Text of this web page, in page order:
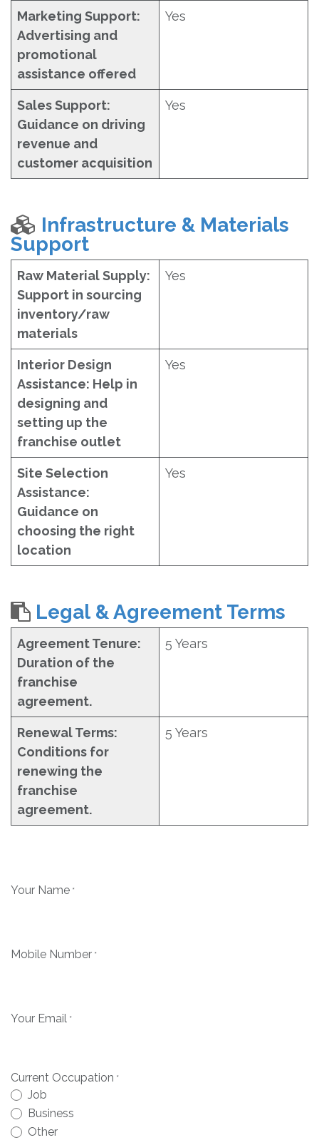
Marketing Support:
Advertising and
promotional
assistance offered
Yes
Sales Support:
Guidance on driving
revenue and
customer acquisition
Yes
Infrastructure & Materials
Support
Raw Material Supply:
Support in sourcing
inventory/raw
materials
Yes
Interior Design
Assistance: Help in
designing and
setting up the
franchise outlet
Yes
Site Selection
Assistance:
Guidance on
choosing the right
location
Yes
Legal & Agreement Terms
Agreement Tenure:
Duration of the
franchise
agreement.
5 Years
Renewal Terms:
Conditions for
renewing the
franchise
agreement.
5 Years
Your Name *
Mobile Number *
Your Email *
Current Occupation *
Job
Business
Other